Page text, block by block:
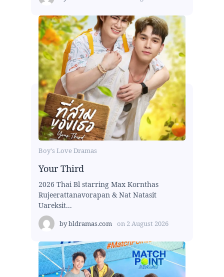
Boy's Love Dramas
Your Third
2026 Thai Bl starring Max Kornthas
Rujeerattanavorapan & Nat Natasit
Uareksit...
bybldramas.com on 2 August 2026